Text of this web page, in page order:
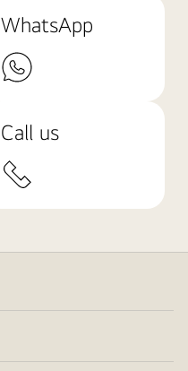
WhatsApp
Call us